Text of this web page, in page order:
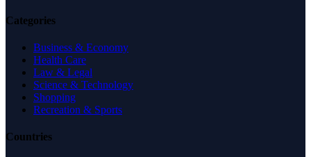
Categories
Business & Economy
Health Care
Law & Legal
Science & Technology
Shopping
Recreation & Sports
Countries